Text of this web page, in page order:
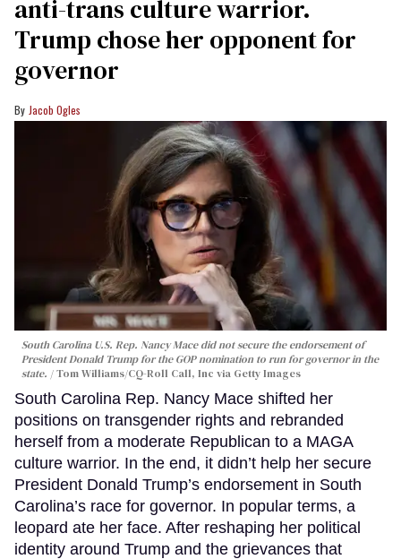
anti-trans culture warrior.
Trump chose her opponent for
governor
Jacob Ogles
South Carolina U.S. Rep. Nancy Mace did not secure the endorsement of
President Donald Trump for the GOP nomination to run for governor in the
state.
Tom Williams/CQ-Roll Call, Inc via Getty Images
South Carolina Rep. Nancy Mace shifted her
positions on transgender rights and rebranded
herself from a moderate Republican to a MAGA
culture warrior. In the end, it didn’t help her secure
President Donald Trump’s endorsement in South
Carolina’s race for governor. In popular terms, a
leopard ate her face. After reshaping her political
identity around Trump and the grievances that